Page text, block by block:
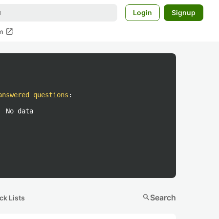
Login Signup
open_in_new
questions :
No data
Lists searchSearch